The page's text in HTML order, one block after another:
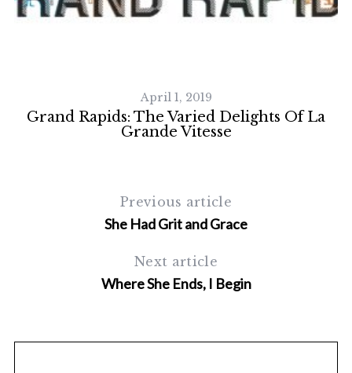
April 1, 2019
Grand Rapids: The Varied Delights Of La
Grande Vitesse
Previous article
She Had Grit and Grace
Next article
Where She Ends, I Begin